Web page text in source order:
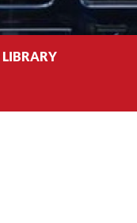
LIBRARY